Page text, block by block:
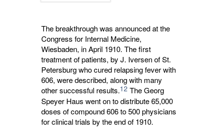
The breakthrough was announced at the
Congress for Internal Medicine,
Wiesbaden, in April 1910. The first
treatment of patients, by J. Iversen of St.
Petersburg who cured relapsing fever with
606, were described, along with many
other successful results.12 The Georg
Speyer Haus went on to distribute 65,000
doses of compound 606 to 500 physicians
for clinical trials by the end of 1910.